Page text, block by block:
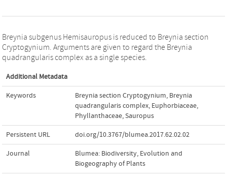
Breynia subgenus Hemisauropus is reduced to Breynia section
Cryptogynium. Arguments are given to regard the Breynia
quadrangularis complex as a single species.
Additional Metadata
Keywords Breynia section Cryptogynium, Breynia
quadrangularis complex, Euphorbiaceae,
Phyllanthaceae,Sauropus
Persistent URL doi.org/10.3767/blumea.2017.62.02.02
Journal
Blumea: Biodiversity, Evolution and
Biogeography of Plants